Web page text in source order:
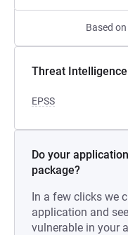
Based
Threat Intelligence
EPSS
Do your
package?
In a few clicks we
application and
vulnerable in your